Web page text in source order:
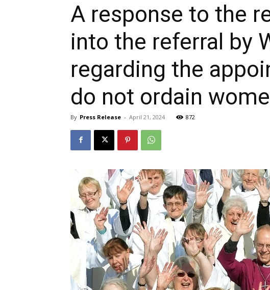
A response to the
into the referral by
regarding the
do not ordain
By Press Release - April 21, 2024 872